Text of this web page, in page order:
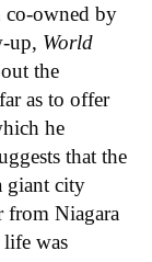
co-owned by
up, World
the
as to offer
he
that the
giant city
from Niagara
life was